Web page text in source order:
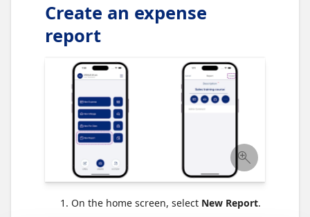
Create an expense
report
On the home screen, select New Report.